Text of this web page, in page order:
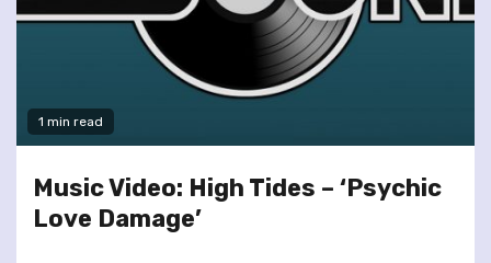
1 min read
Music Video: High Tides – ‘Psychic
Love Damage’